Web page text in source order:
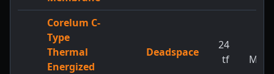
Corelum C-
Type
Thermal
Energized
Deadspace
24
tf
MW